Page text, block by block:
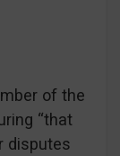
of the
“that
disputes